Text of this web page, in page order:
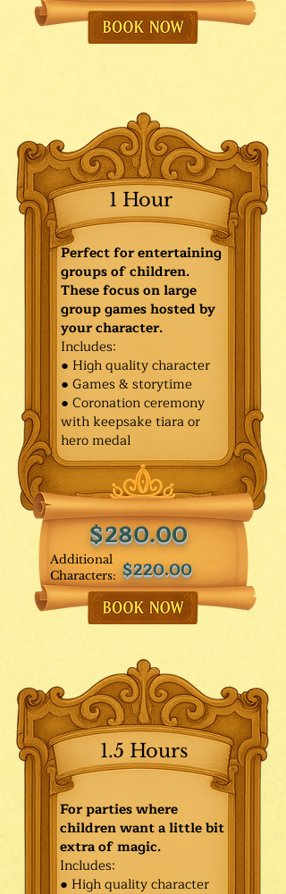
Additional
Characters:
1 Hour
$280.00
$220.00
Perfect for entertaining
groups of children.
These focus on large
group games hosted by
your character.
Includes:
● High quality character
● Games & storytime
● Coronation ceremony
with keepsake tiara or
hero medal
For parties where
children want a little bit
extra of magic.
Includes:
● High quality character
1.5 Hours